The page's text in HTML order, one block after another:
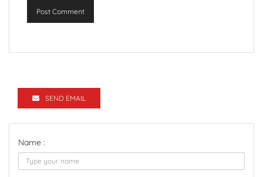
Post Comment
SEND EMAIL
Name :